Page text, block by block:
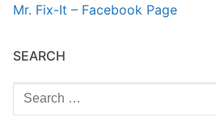
Mr. Fix-It – Facebook Page
SEARCH
Search
for: